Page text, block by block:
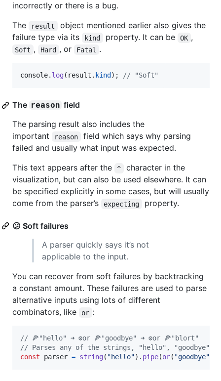
incorrectly or there is a bug.
The
result
object mentioned earlier also gives the
failure type via its
kind property. It can be OK ,
Soft , Hard , or Fatal .
console. log( result . kind ) ; // "Soft"
The reason field
The parsing result also includes the
important
reason
field which says why parsing
failed and usually what input was expected.
This text appears after the
^
character in the
visualization, but can also be used elsewhere. It can
be specified explicitly in some cases, but will usually
come from the parser’s
expecting property.
😕 Soft failures
A parser quickly says it’s not
applicable to the input.
You can recover from soft failures by backtracking
a constant amount. These failures are used to parse
alternative inputs using lots of different
combinators, like
or :
// 🍕"hello" ➜ ⚙️or 🍕"goodbye" ➜ ⚙️or 🍕"blort"
// Parses any of the strings, "hello", "goodbye",
const
parser = string( "hello") . pipe(or( "goodbye"